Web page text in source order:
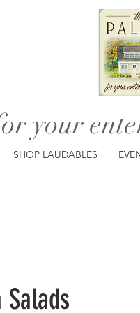
your
SHOP LAUDABLES
Salads